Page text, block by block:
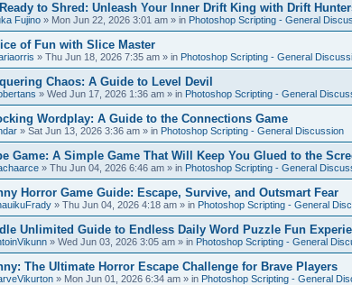
to Shred: Unleash Your Inner Drift King with Drift
Fujino » Mon Jun 22, 2026 3:01 am » in Photoshop Scripting - General
of Fun with Slice Master
» Thu Jun 18, 2026 7:35 am » in Photoshop Scripting - General
Chaos: A Guide to Level Devil
» Wed Jun 17, 2026 1:36 am » in Photoshop Scripting - General
Wordplay: A Guide to the Connections Game
» Sat Jun 13, 2026 3:36 am » in Photoshop Scripting - General Discussion
Game: A Simple Game That Will Keep You Glued to the
» Thu Jun 04, 2026 6:46 am » in Photoshop Scripting - General
Horror Game Guide: Escape, Survive, and Outsmart Fear
» Thu Jun 04, 2026 4:18 am » in Photoshop Scripting - General
Unlimited Guide to Endless Daily Word Puzzle Fun
» Wed Jun 03, 2026 3:05 am » in Photoshop Scripting - General
The Ultimate Horror Escape Challenge for Brave Players
» Mon Jun 01, 2026 6:34 am » in Photoshop Scripting - General